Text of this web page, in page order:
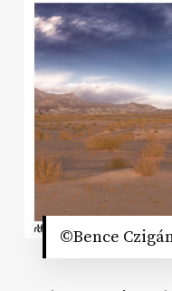
©Bence